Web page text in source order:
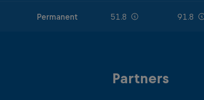
Permanent 51.8 91.8
Partners